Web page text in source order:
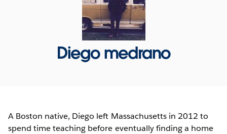
Diego medrano
A Boston native, Diego left Massachusetts in 2012 to
spend time teaching before eventually finding a home